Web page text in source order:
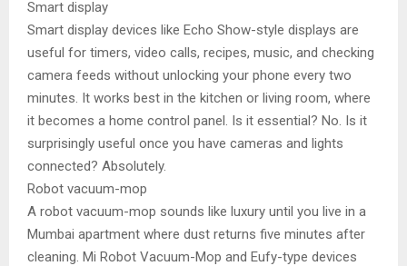
Smart display
Smart display devices like Echo Show-style displays are
useful for timers, video calls, recipes, music, and checking
camera feeds without unlocking your phone every two
minutes. It works best in the kitchen or living room, where
it becomes a home control panel. Is it essential? No. Is it
surprisingly useful once you have cameras and lights
connected? Absolutely.
Robot vacuum-mop
A robot vacuum-mop sounds like luxury until you live in a
Mumbai apartment where dust returns five minutes after
cleaning. Mi Robot Vacuum-Mop and Eufy-type devices